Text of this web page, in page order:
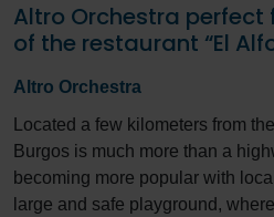
Altro Orchestra perfect
of the restaurant “El
Altro Orchestra
Located a few kilometers from
Burgos is much more than a
becoming more popular with
large and safe playground,